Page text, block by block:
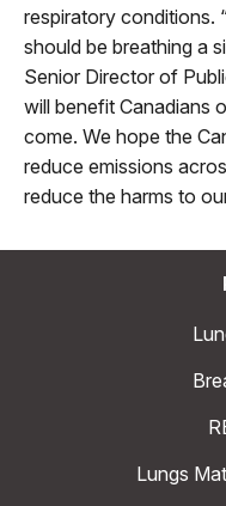
respiratory conditions.
should be breathing a
Senior Director of
will benefit Canadians
come. We hope the
reduce emissions
reduce the harms to
Lungs